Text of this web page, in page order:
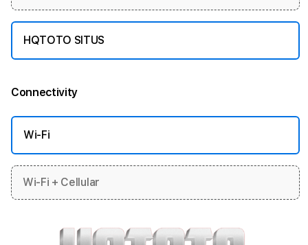
HQTOTO SITUS
Connectivity
Wi-Fi
Wi-Fi + Cellular